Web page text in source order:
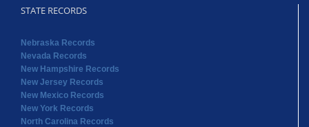
STATE RECORDS
Nebraska Records
Nevada Records
New Hampshire Records
New Jersey Records
New Mexico Records
New York Records
North Carolina Records